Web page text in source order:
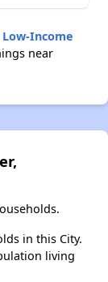
Low-Income
near
in this City.
living